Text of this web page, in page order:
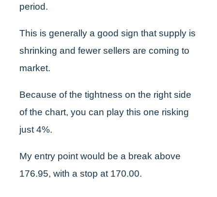
period.
This is generally a good sign that supply is
shrinking and fewer sellers are coming to
market.
Because of the tightness on the right side
of the chart, you can play this one risking
just 4%.
My entry point would be a break above
176.95, with a stop at 170.00.